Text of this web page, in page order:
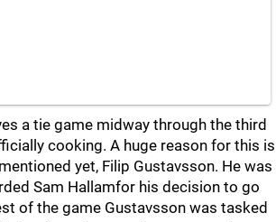
a tie game midway through the third
cooking. A huge reason for this is
yet, Filip Gustavsson. He was
Sam Hallamfor his decision to go
of the game Gustavsson was tasked